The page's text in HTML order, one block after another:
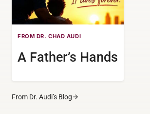
FROM DR. CHAD AUDI
A Father’s Hands
From Dr. Audi’s Blog